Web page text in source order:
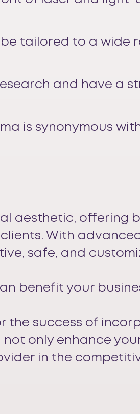
tailored to a wide
and have a
is synonymous
aesthetic, offering
With advanced
safe, and
benefit your
the success of
only enhance
in the